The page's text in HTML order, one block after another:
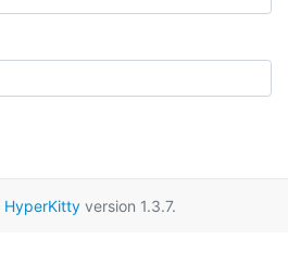
HyperKittyversion 1.3.7.